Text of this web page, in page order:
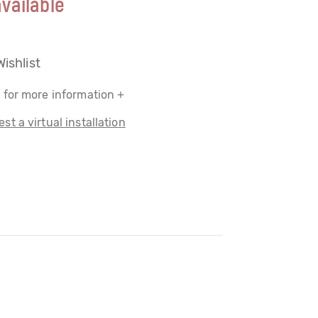
for more information +
a virtual installation